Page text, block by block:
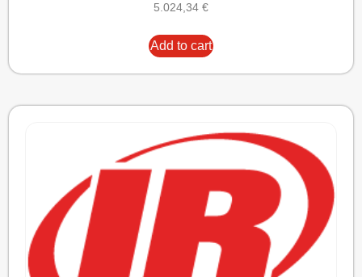
5.024,34 €
Add to cart